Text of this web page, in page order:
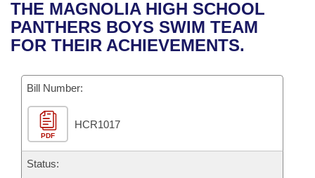
Bills in House Committees
Bills in Senate Committees
Bills in Joint Committees
Meetings Of The Whole/Business Meetings
Recent Activities
Recently Filed
Personalized Bill Tracking
Bills Returned from Committee
Bill Conflicts Report
House
Senate
House Budget
Senate Budget
Uncodified Historic Legislation
Search Center
THE MAGNOLIA HIGH SCHOOL
PANTHERS BOYS SWIM TEAM
FOR THEIR ACHIEVEMENTS.
Bill Number:
PDF
HCR1017
Status: